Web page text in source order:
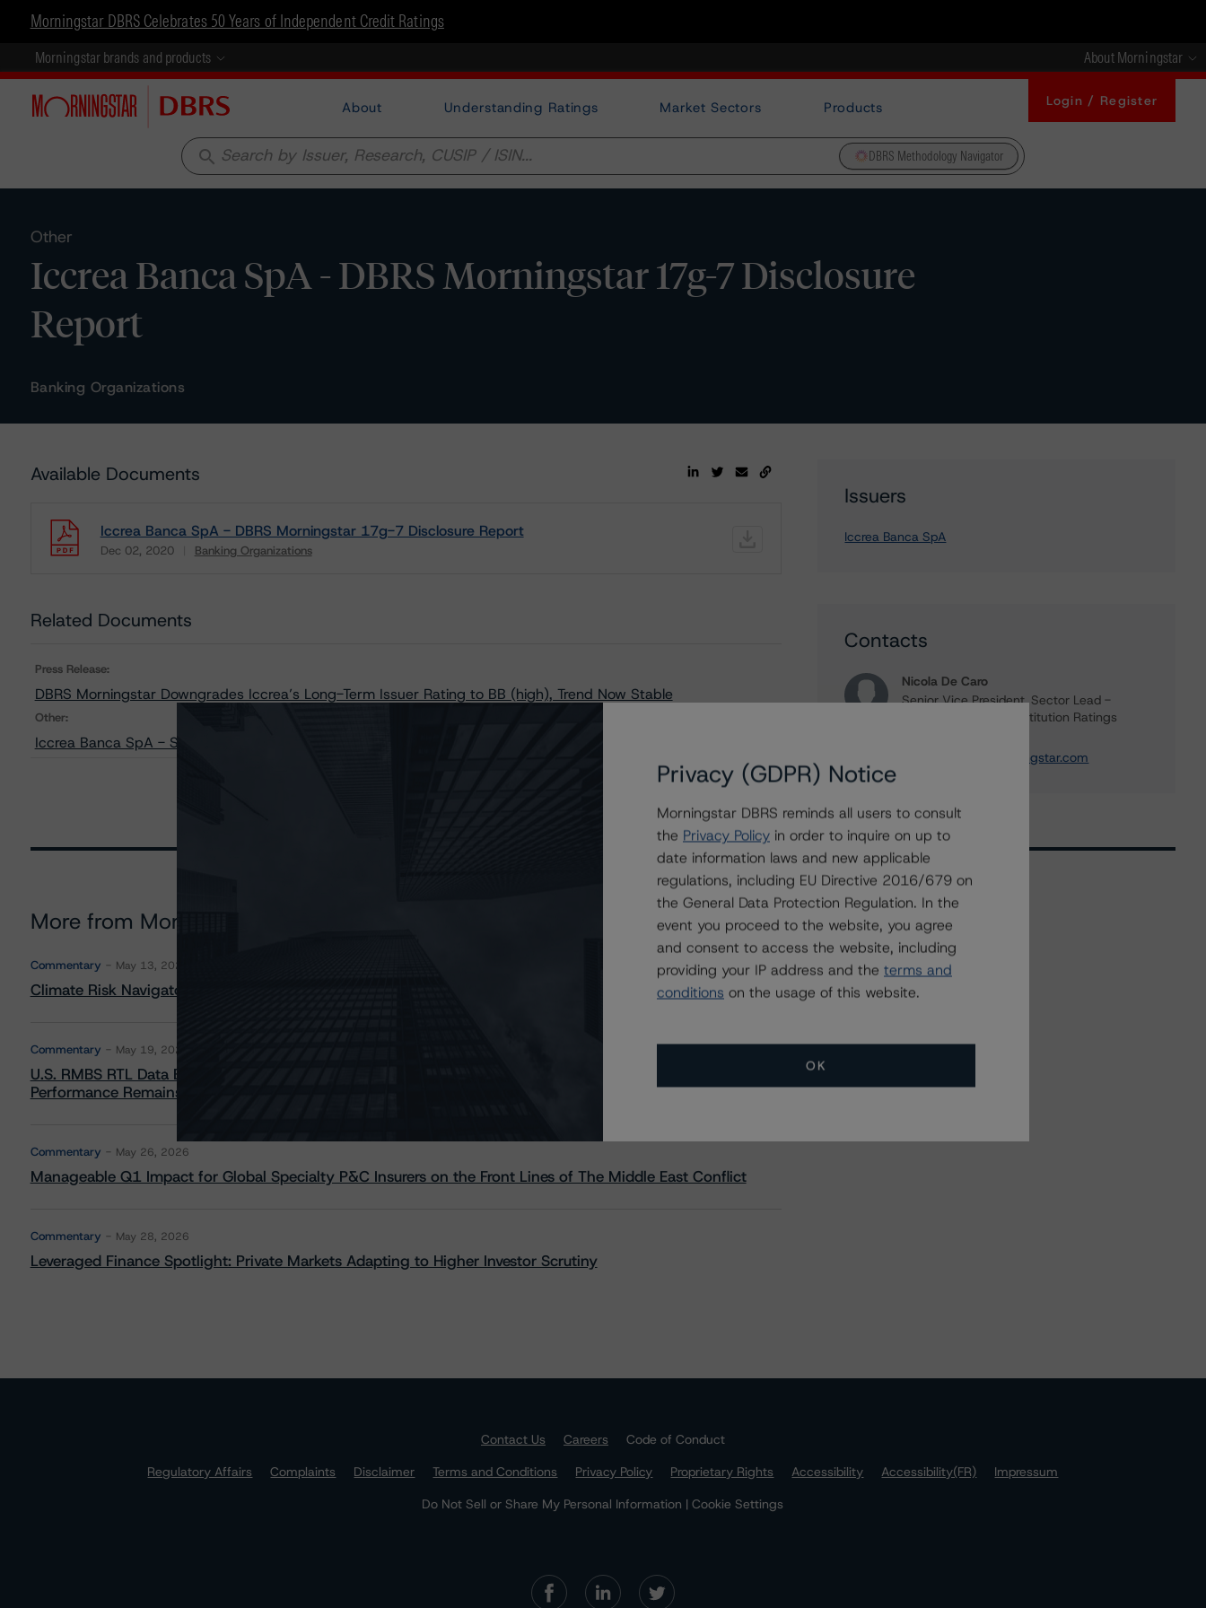
Morningstar DBRS Celebrates 50 Years of Independent Credit Ratings
Morningstar brands and products About Morningstar
About Understanding Ratings Market Sectors Products Login / Register
search DBRS Methodology Navigator
Other
Iccrea Banca SpA - DBRS Morningstar 17g-7 Disclosure
Report
Banking Organizations
Available Documents
Iccrea Banca SpA - DBRS Morningstar 17g-7 Disclosure Report
Dec 02, 2020 Banking Organizations
Related Documents
Press Release:
DBRS Morningstar Downgrades Iccrea’s Long-Term Issuer Rating to BB (high), Trend Now Stable
Other:
Iccrea Banca SpA - Sensitivity Analysis of the Relevant Key Rating Assumptions
Issuers
Iccrea Banca SpA
Contacts
Nicola De Caro
Senior Vice President, Sector Lead -
European Financial Institution Ratings
nicola.decaro@morningstar.com
More from Morningstar DBRS
Commentary May 13, 2026
Climate Risk Navigator - European RMBS HEATMap
Commentary May 19, 2026
U.S. RMBS RTL Data Brief: April 2026 RTL Repayments Stay Brisk While DQs Ramp Up, but Deal
Performance Remains Within Projected Ranges
Commentary May 26, 2026
Manageable Q1 Impact for Global Specialty P&C Insurers on the Front Lines of The Middle East Conflict
Commentary May 28, 2026
Leveraged Finance Spotlight: Private Markets Adapting to Higher Investor Scrutiny
Related Events
All Events
Contact Us Careers
Code of Conduct
Regulatory Affairs
Complaints Disclaimer Terms and Conditions Privacy Policy Proprietary Rights Accessibility Accessibility(FR)
Impressum
Do Not Sell or Share My Personal Information | Cookie Settings
Privacy (GDPR) Notice
Morningstar DBRS reminds all users to consult
the Privacy Policy in order to inquire on up to
date information laws and new applicable
regulations, including EU Directive 2016/679 on
the General Data Protection Regulation. In the
event you proceed to the website, you agree
and consent to access the website, including
providing your IP address and the terms and
conditions on the usage of this website.
OK